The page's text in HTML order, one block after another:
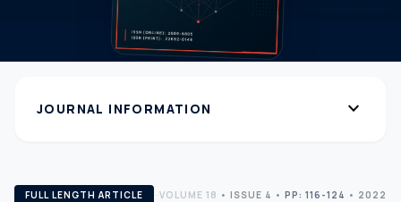
JOURNAL INFORMATION expand_more
FULL LENGTH ARTICLE VOLUME 18 • ISSUE 4 • PP: 116-124 • 2022